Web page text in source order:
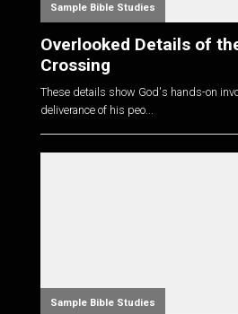
Sample Bible Studies
Overlooked Details of
Crossing
These details show God's hands-on
deliverance of his peo...
Sample Bible Studies